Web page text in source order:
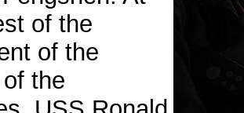
of the
of the
the